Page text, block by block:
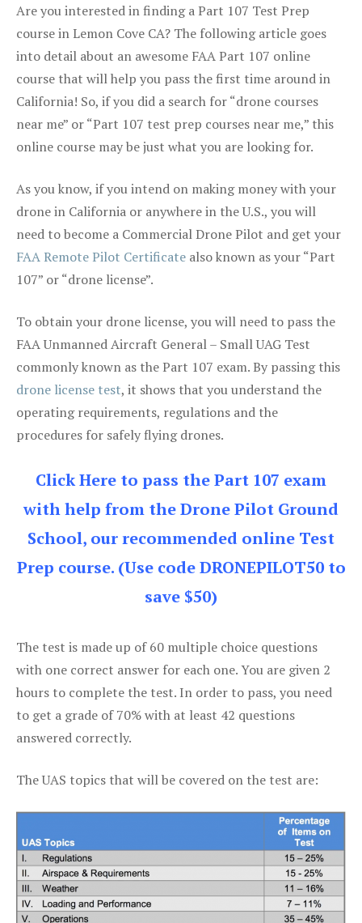
Are you interested in finding a Part 107 Test Prep
course in Lemon Cove CA? The following article goes
into detail about an awesome FAA Part 107 online
course that will help you pass the first time around in
California! So, if you did a search for “drone courses
near me” or “Part 107 test prep courses near me,” this
online course may be just what you are looking for.
As you know, if you intend on making money with your
drone in California or anywhere in the U.S., you will
need to become a Commercial Drone Pilot and get your
FAA Remote Pilot Certificate also known as your “Part
107” or “drone license”.
To obtain your drone license, you will need to pass the
FAA Unmanned Aircraft General – Small UAG Test
commonly known as the Part 107 exam. By passing this
drone license test, it shows that you understand the
operating requirements, regulations and the
procedures for safely flying drones.
Click Here to pass the Part 107 exam
with help from the Drone Pilot Ground
School, our recommended online Test
Prep course. (Use code DRONEPILOT50 to
save $50)
The test is made up of 60 multiple choice questions
with one correct answer for each one. You are given 2
hours to complete the test. In order to pass, you need
to get a grade of 70% with at least 42 questions
answered correctly.
The UAS topics that will be covered on the test are: